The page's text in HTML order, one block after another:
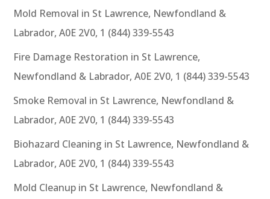
Mold Removal in St Lawrence, Newfondland &
Labrador, A0E 2V0, 1 (844) 339-5543
Fire Damage Restoration in St Lawrence,
Newfondland & Labrador, A0E 2V0, 1 (844) 339-5543
Smoke Removal in St Lawrence, Newfondland &
Labrador, A0E 2V0, 1 (844) 339-5543
Biohazard Cleaning in St Lawrence, Newfondland &
Labrador, A0E 2V0, 1 (844) 339-5543
Mold Cleanup in St Lawrence, Newfondland &